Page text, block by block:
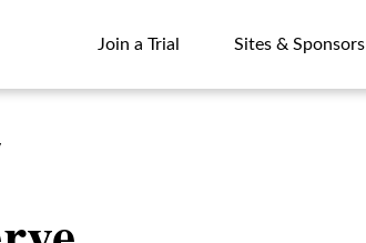
Join a Trial
Sites & Sponsors